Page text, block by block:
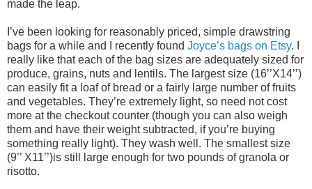
made the leap.
I’ve been looking for reasonably priced, simple drawstring
bags for a while and I recently found Joyce’s bags on Etsy. I
really like that each of the bag sizes are adequately sized for
produce, grains, nuts and lentils. The largest size (16’’X14’’)
can easily fit a loaf of bread or a fairly large number of fruits
and vegetables. They’re extremely light, so need not cost
more at the checkout counter (though you can also weigh
them and have their weight subtracted, if you’re buying
something really light). They wash well. The smallest size
(9’’ X11’’)is still large enough for two pounds of granola or
risotto.